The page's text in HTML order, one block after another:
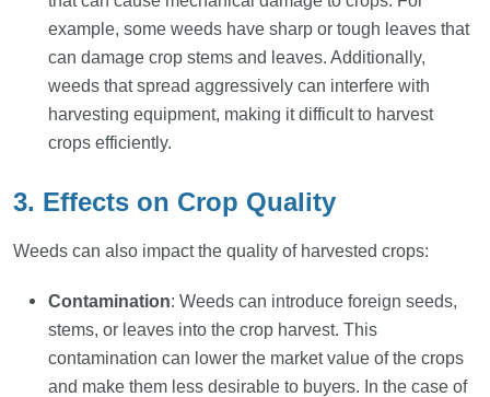
example, some weeds have sharp or tough leaves that
can damage crop stems and leaves. Additionally,
weeds that spread aggressively can interfere with
harvesting equipment, making it difficult to harvest
crops efficiently.
3. Effects on Crop Quality
Weeds can also impact the quality of harvested crops:
Contamination: Weeds can introduce foreign seeds,
stems, or leaves into the crop harvest. This
contamination can lower the market value of the crops
and make them less desirable to buyers. In the case of